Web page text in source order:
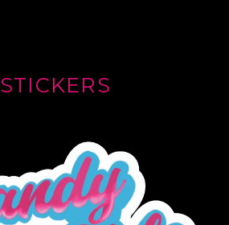
STICKERS